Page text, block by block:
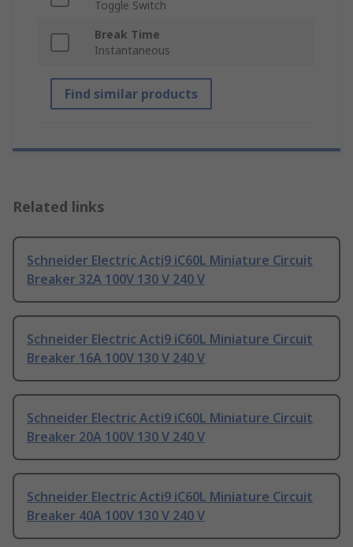
Toggle Switch
Break Time
Instantaneous
Find similar products
Related links
Schneider Electric Acti9 iC60L Miniature Circuit
Breaker 32A 100V 130 V 240 V
Schneider Electric Acti9 iC60L Miniature Circuit
Breaker 16A 100V 130 V 240 V
Schneider Electric Acti9 iC60L Miniature Circuit
Breaker 20A 100V 130 V 240 V
Schneider Electric Acti9 iC60L Miniature Circuit
Breaker 40A 100V 130 V 240 V